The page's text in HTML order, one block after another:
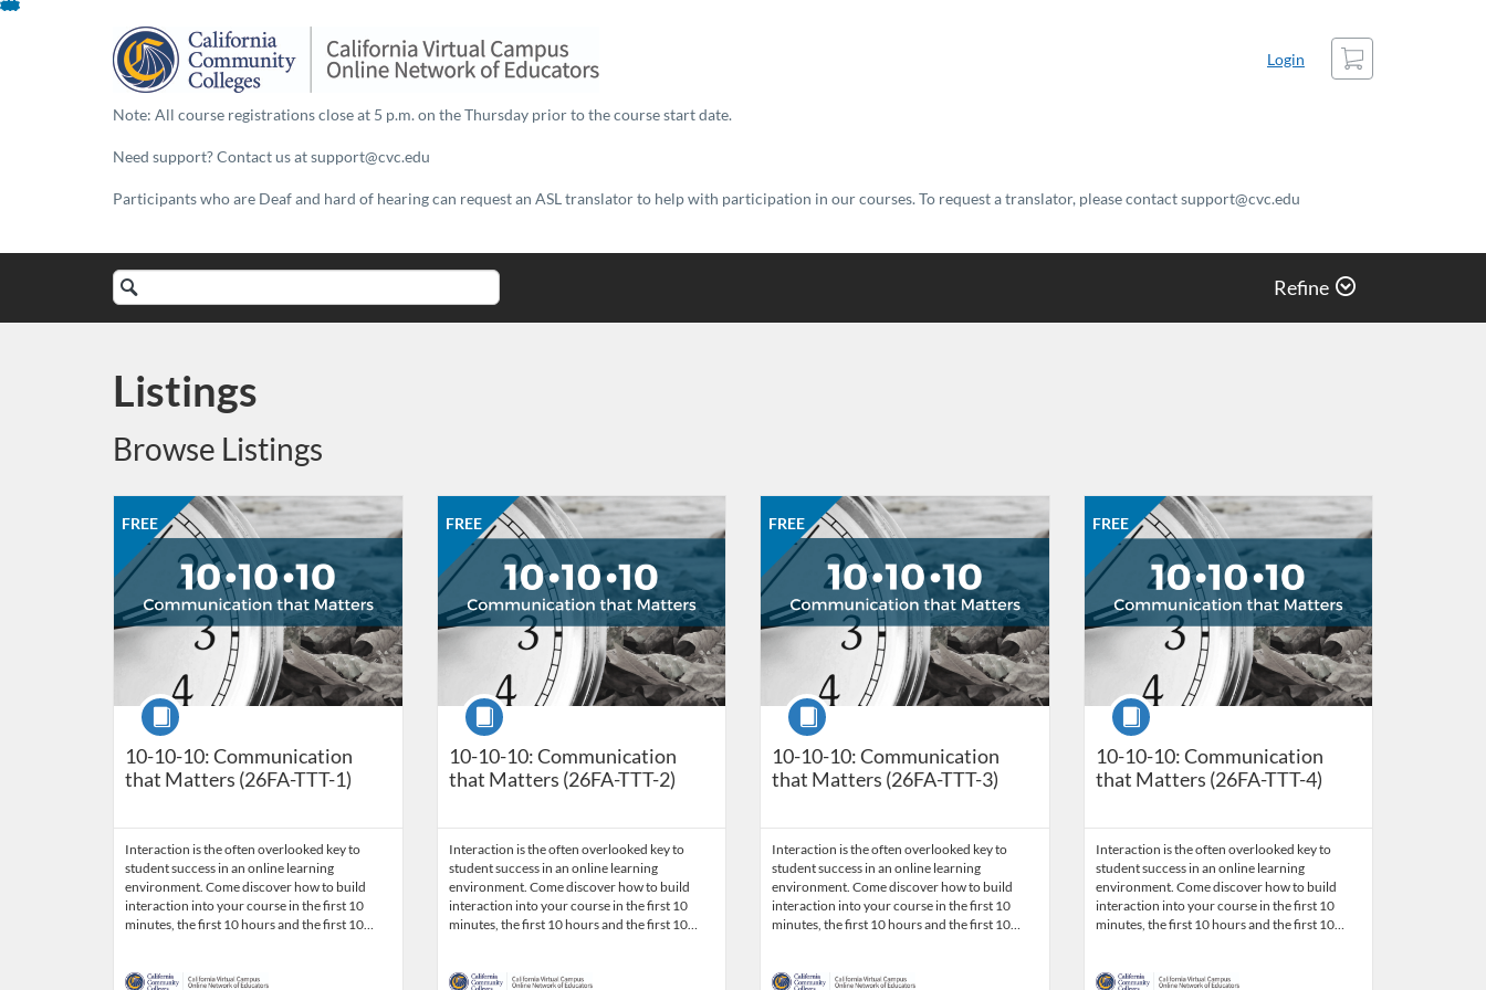
Skip
Note: All course registrations close at 5 p.m. on the Thursday prior to the course start date.
Need support? Contact us at support@cvc.edu
Participants who are Deaf and hard of hearing can request an ASL translator to help with participation in our courses. To request a translator, please contact support@cvc.edu
Login
Cart
Search
Catalog
Refine
Listings
Browse Listings
10-10-10: Communication
that Matters (26FA-TTT-1)
FREE
Course
Interaction is the often overlooked key to
student success in an online learning
environment. Come discover how to build
interaction into your course in the first 10
minutes, the first 10 hours and the first 10…
Listing Catalog: CCC Online Network of Educators
Listing Date: Aug 31, 2026 - Sep 28, 2026
Listing Price: FREE
Listing Credits: 3
10-10-10: Communication
that Matters (26FA-TTT-2)
FREE
Course
Interaction is the often overlooked key to
student success in an online learning
environment. Come discover how to build
interaction into your course in the first 10
minutes, the first 10 hours and the first 10…
Listing Catalog: CCC Online Network of Educators
Listing Date: Sep 28, 2026 - Oct 26, 2026
Listing Price: FREE
Listing Credits: 3
10-10-10: Communication
that Matters (26FA-TTT-3)
FREE
Course
Interaction is the often overlooked key to
student success in an online learning
environment. Come discover how to build
interaction into your course in the first 10
minutes, the first 10 hours and the first 10…
Listing Catalog: CCC Online Network of Educators
Listing Date: Sep 28, 2026 - Oct 26, 2026
Listing Price: FREE
Listing Credits: 3
10-10-10: Communication
that Matters (26FA-TTT-4)
FREE
Course
Interaction is the often overlooked key to
student success in an online learning
environment. Come discover how to build
interaction into your course in the first 10
minutes, the first 10 hours and the first 10…
Listing Catalog: CCC Online Network of Educators
Listing Date: Oct 26, 2026 - Nov 23, 2026
Listing Price: FREE
Listing Credits: 3